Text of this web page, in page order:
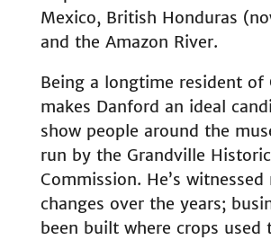
Mexico, British Honduras
and the Amazon River.
Being a longtime resident of
makes Danford an ideal
show people around the
run by the Grandville
Commission. He’s witnessed
changes over the years;
been built where crops used